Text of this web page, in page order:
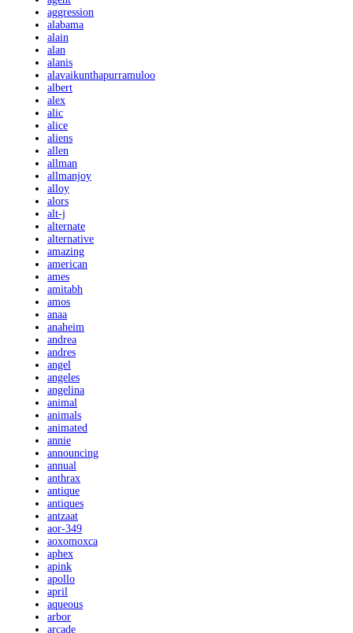
aggression
alabama
alain
alan
alanis
alavaikunthapurramuloo
albert
alex
alic
alice
aliens
allen
allman
allmanjoy
alloy
alors
alt-j
alternate
alternative
amazing
american
ames
amitabh
amos
anaa
anaheim
andrea
andres
angel
angeles
angelina
animal
animals
animated
annie
announcing
annual
anthrax
antique
antiques
antzaat
aor-349
aoxomoxca
aphex
apink
apollo
april
aqueous
arbor
arcade